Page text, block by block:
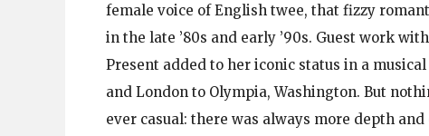
female voice of English twee, that fizzy
in the late ’80s and early ’90s. Guest work
Present added to her iconic status in a
and London to Olympia, Washington. But
ever casual: there was always more depth